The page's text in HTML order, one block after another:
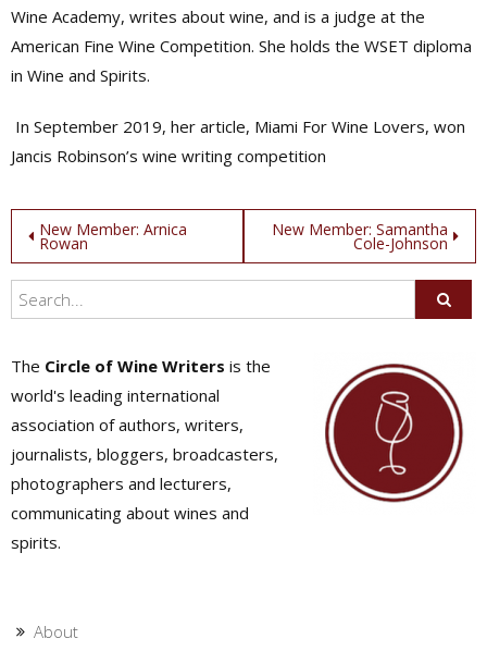
Wine Academy, writes about wine, and is a judge at the
American Fine Wine Competition. She holds the WSET diploma
in Wine and Spirits.
In September 2019, her article, Miami For Wine Lovers, won
Jancis Robinson’s wine writing competition
Post
navigation
New Member: Arnica
Rowan
New Member: Samantha
Cole-Johnson
The Circle of Wine Writers is the
world's leading international
association of authors, writers,
journalists, bloggers, broadcasters,
photographers and lecturers,
communicating about wines and
spirits.
About